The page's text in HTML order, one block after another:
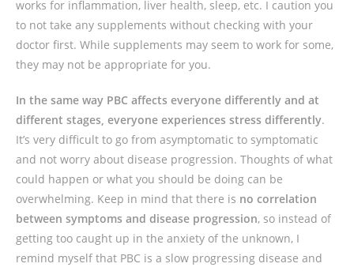
works for inflammation, liver health, sleep, etc. I caution you
to not take any supplements without checking with your
doctor first. While supplements may seem to work for some,
they may not be appropriate for you.
In the same way PBC affects everyone differently and at
different stages, everyone experiences stress differently.
It’s very difficult to go from asymptomatic to symptomatic
and not worry about disease progression. Thoughts of what
could happen or what you should be doing can be
overwhelming. Keep in mind that there is no correlation
between symptoms and disease progression, so instead of
getting too caught up in the anxiety of the unknown, I
remind myself that PBC is a slow progressing disease and